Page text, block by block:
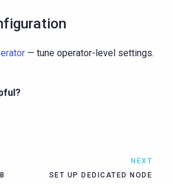
— tune operator-level settings.
NEXT
SET UP DEDICATED NODE